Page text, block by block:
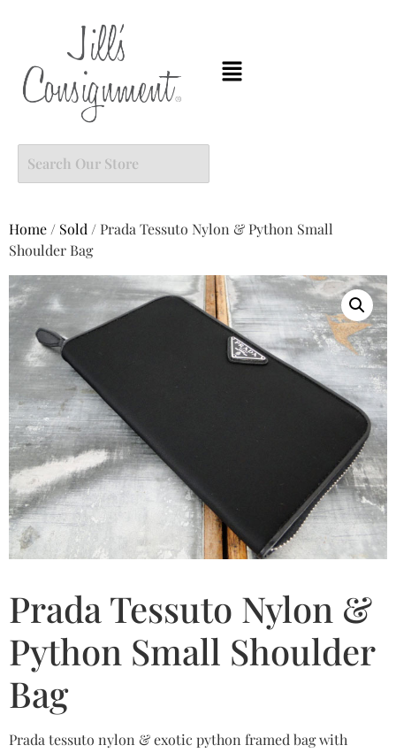
Home / Sold / Prada Tessuto Nylon & Python Small
Shoulder Bag
Prada Tessuto Nylon &
Python Small Shoulder
Bag
Prada tessuto nylon & exotic python framed bag with